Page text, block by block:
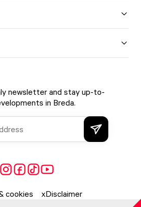
newsletter and stay up-to-
in Breda.
cookies Disclaimer